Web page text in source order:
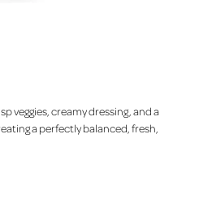
veggies, creamy dressing, and a
a perfectly balanced, fresh,